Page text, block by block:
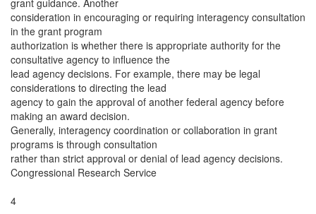
grant guidance. Another
consideration in encouraging or requiring interagency consultation
in the grant program
authorization is whether there is appropriate authority for the
consultative agency to influence the
lead agency decisions. For example, there may be legal
considerations to directing the lead
agency to gain the approval of another federal agency before
making an award decision.
Generally, interagency coordination or collaboration in grant
programs is through consultation
rather than strict approval or denial of lead agency decisions.
Congressional Research Service
4